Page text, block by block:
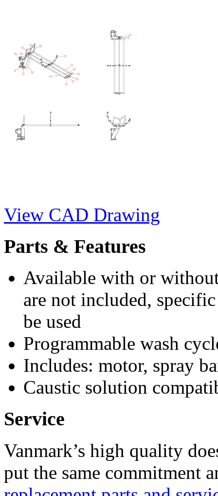
View CAD Drawing
Parts & Features
Available with or
are not included,
be used
Programmable wash
Includes: motor, spray
Caustic solution
Service
Vanmark’s high quality
put the same commitment